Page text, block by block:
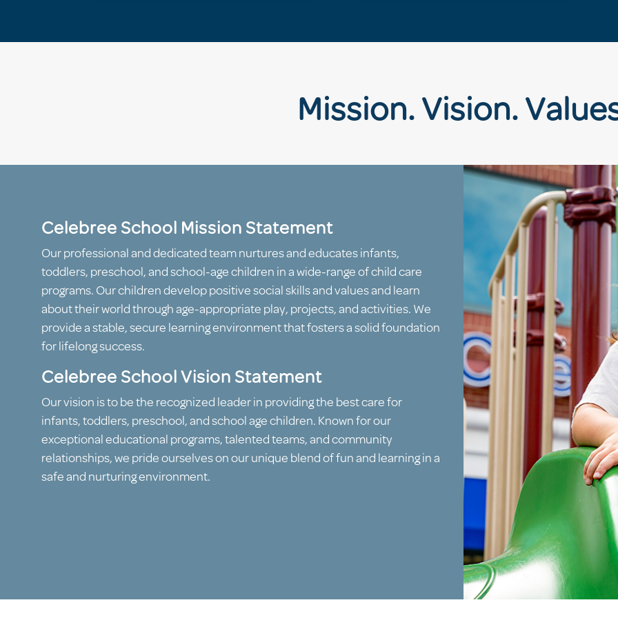
Mission. Vision.
Celebree School Mission Statement
Our professional and dedicated team nurtures and educates infants,
toddlers, preschool, and school-age children in a wide-range of child care
programs. Our children develop positive social skills and values and learn
about their world through age-appropriate play, projects, and activities. We
provide a stable, secure learning environment that fosters a solid foundation
for lifelong success.
Celebree School Vision Statement
Our vision is to be the recognized leader in providing the best care for
infants, toddlers, preschool, and school age children. Known for our
exceptional educational programs, talented teams, and community
relationships, we pride ourselves on our unique blend of fun and learning in a
safe and nurturing environment.